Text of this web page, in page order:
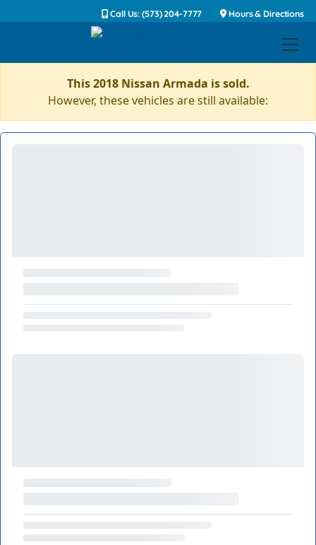
Call Us: (573) 204-7777 Hours & Directions
This 2018 Nissan Armada is sold.
However, these vehicles are still available: